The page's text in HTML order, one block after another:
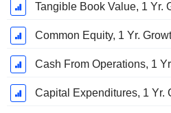
Tangible Book Value, 1 Yr.
Common Equity, 1 Yr.
Cash From Operations, 1
Capital Expenditures, 1 Yr.